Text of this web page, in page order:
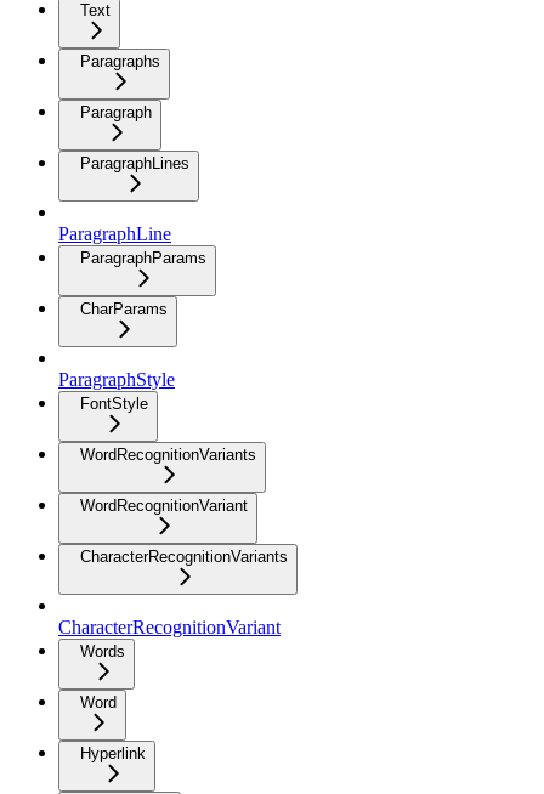
Text
Paragraphs
Paragraph
ParagraphLines
ParagraphLine
ParagraphParams
CharParams
ParagraphStyle
FontStyle
WordRecognitionVariants
WordRecognitionVariant
CharacterRecognitionVariants
CharacterRecognitionVariant
Words
Word
Hyperlink